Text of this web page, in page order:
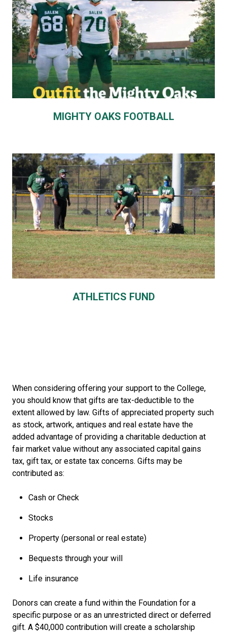
MIGHTY OAKS FOOTBALL
ATHLETICS FUND
When considering offering your support to the College,
you should know that gifts are tax-deductible to the
extent allowed by law. Gifts of appreciated property such
as stock, artwork, antiques and real estate have the
added advantage of providing a charitable deduction at
fair market value without any associated capital gains
tax, gift tax, or estate tax concerns. Gifts may be
contributed as:
Cash or Check
Stocks
Property (personal or real estate)
Bequests through your will
Life insurance
Donors can create a fund within the Foundation for a
specific purpose or as an unrestricted direct or deferred
gift. A $40,000 contribution will create a scholarship